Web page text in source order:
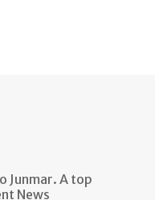
Junmar. A top
News